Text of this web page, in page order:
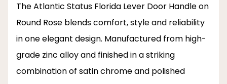
The Atlantic Status Florida Lever Door Handle on
Round Rose blends comfort, style and reliability
in one elegant design. Manufactured from high-
grade zinc alloy and finished in a striking
combination of satin chrome and polished